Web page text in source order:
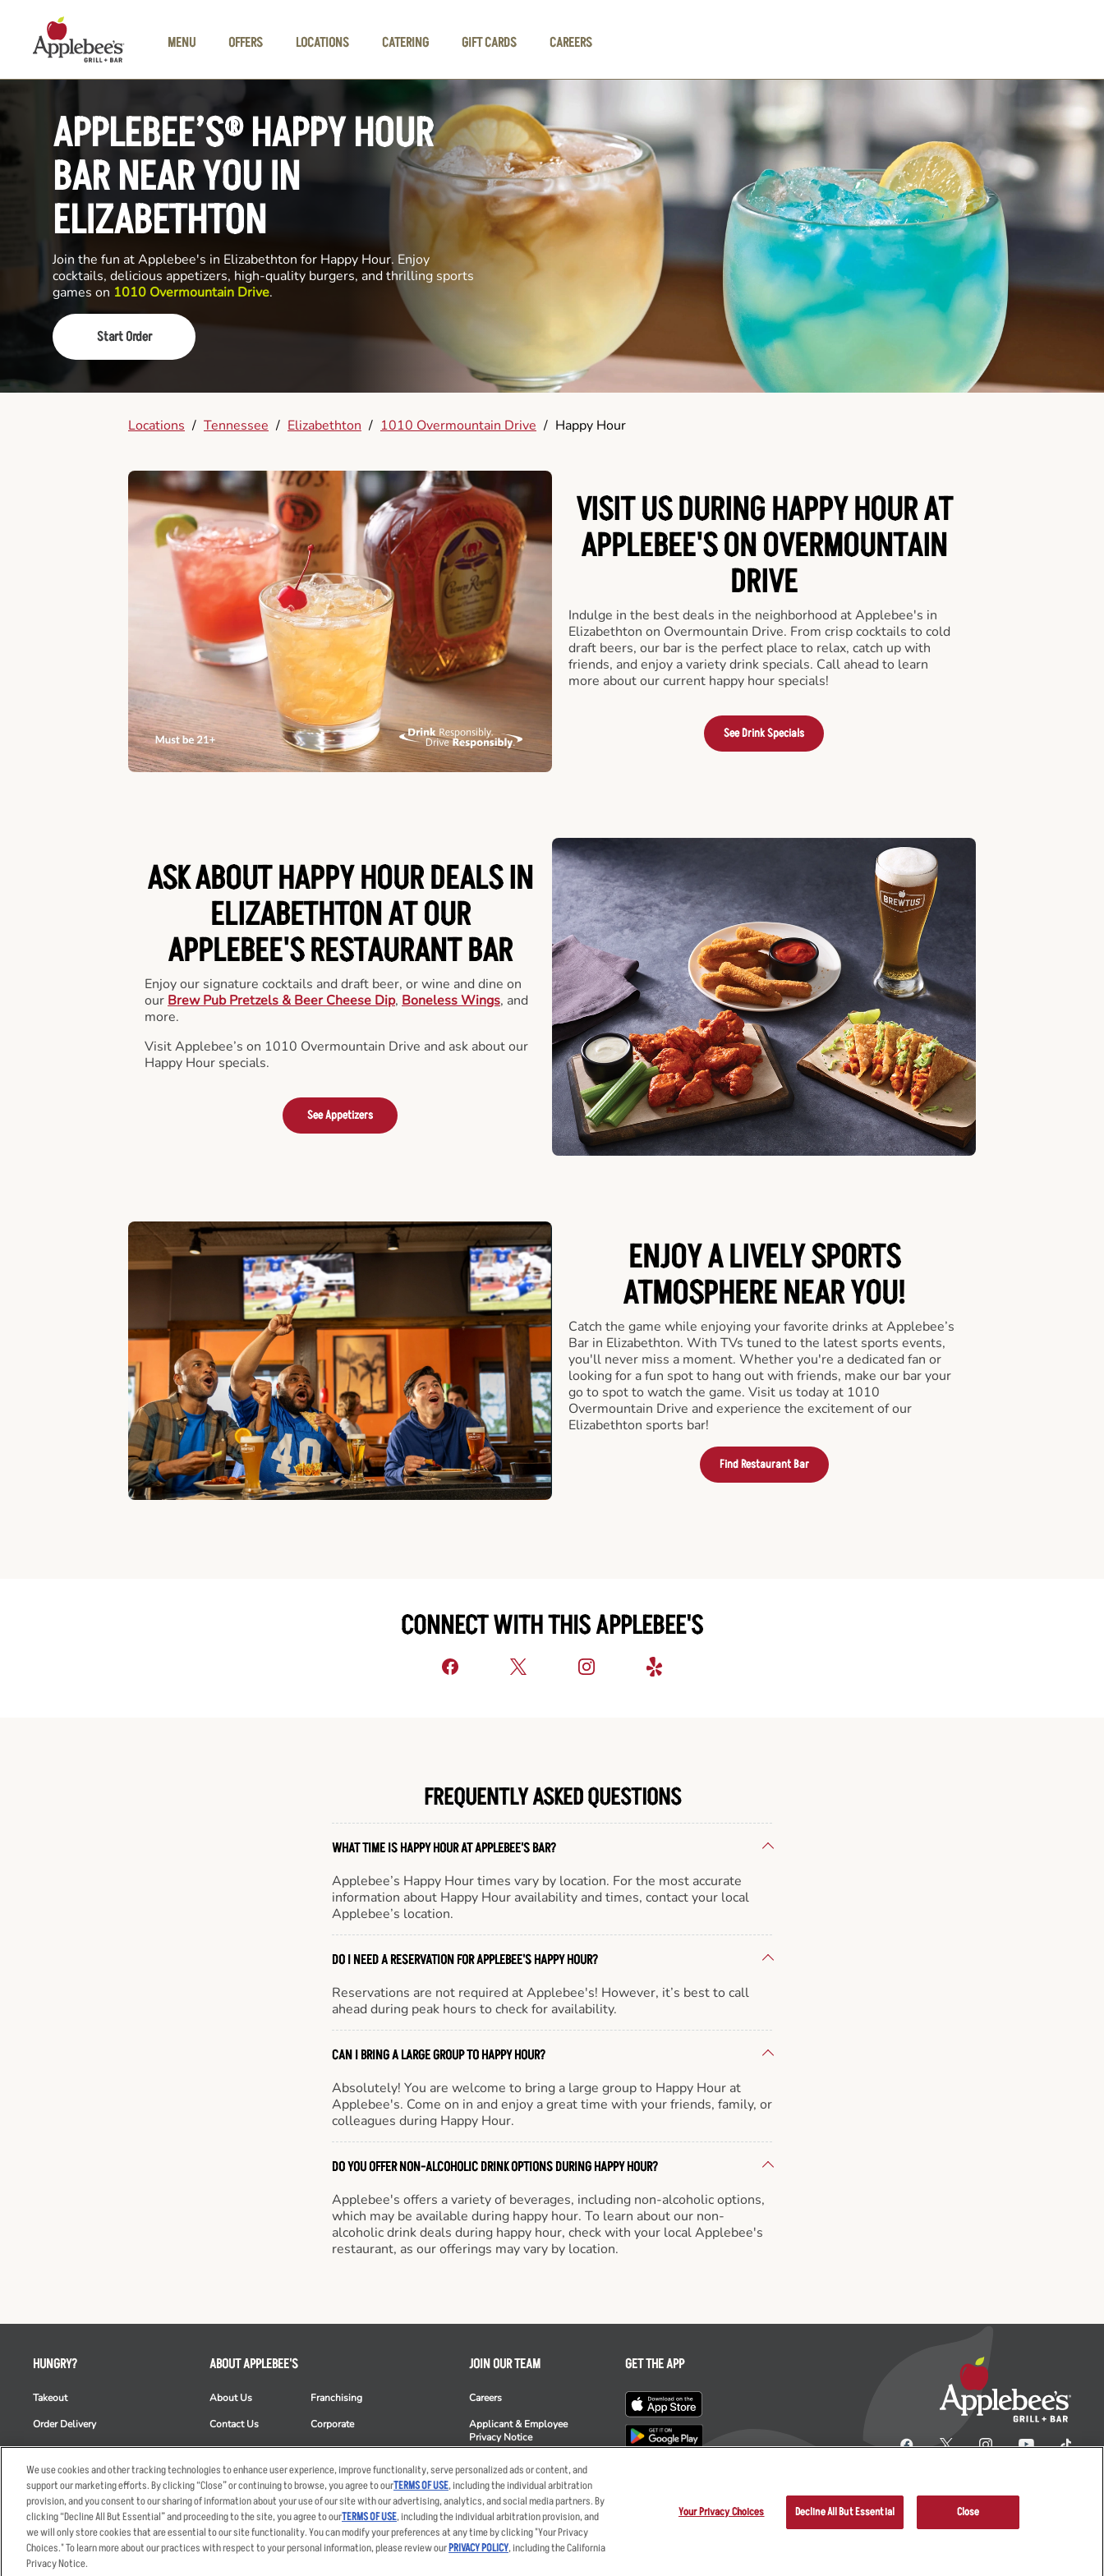
MENU
OFFERS LOCATIONS CATERING GIFT CARDS CAREERS
APPLEBEE’S® HAPPY HOUR
BAR NEAR YOU IN
ELIZABETHTON
Join the fun at Applebee's in Elizabethton for Happy Hour. Enjoy
cocktails, delicious appetizers, high-quality burgers, and thrilling sports
games on 1010 Overmountain Drive.
Start Order
Locations / Tennessee / Elizabethton / 1010 Overmountain Drive / Happy Hour
VISIT US DURING HAPPY HOUR AT
APPLEBEE'S ON OVERMOUNTAIN
DRIVE
Indulge in the best deals in the neighborhood at Applebee's in
Elizabethton on Overmountain Drive. From crisp cocktails to cold
draft beers, our bar is the perfect place to relax, catch up with
friends, and enjoy a variety drink specials. Call ahead to learn
more about our current happy hour specials!
See Drink Specials
ASK ABOUT HAPPY HOUR DEALS IN
ELIZABETHTON AT OUR
APPLEBEE'S RESTAURANT BAR
Enjoy our signature cocktails and draft beer, or wine and dine on
our Brew Pub Pretzels & Beer Cheese Dip, Boneless Wings, and
more.
Visit Applebee’s on 1010 Overmountain Drive and ask about our
Happy Hour specials.
See Appetizers
ENJOY A LIVELY SPORTS
ATMOSPHERE NEAR YOU!
Catch the game while enjoying your favorite drinks at Applebee’s
Bar in Elizabethton. With TVs tuned to the latest sports events,
you'll never miss a moment. Whether you're a dedicated fan or
looking for a fun spot to hang out with friends, make our bar your
go to spot to watch the game. Visit us today at 1010
Overmountain Drive and experience the excitement of our
Elizabethton sports bar!
Find Restaurant Bar
CONNECT WITH THIS APPLEBEE'S
FREQUENTLY ASKED QUESTIONS
WHAT TIME IS HAPPY HOUR AT APPLEBEE'S BAR?
Applebee’s Happy Hour times vary by location. For the most accurate
information about Happy Hour availability and times, contact your local
Applebee’s location.
DO I NEED A RESERVATION FOR APPLEBEE'S HAPPY HOUR?
Reservations are not required at Applebee's! However, it’s best to call
ahead during peak hours to check for availability.
CAN I BRING A LARGE GROUP TO HAPPY HOUR?
Absolutely! You are welcome to bring a large group to Happy Hour at
Applebee's. Come on in and enjoy a great time with your friends, family, or
colleagues during Happy Hour.
DO YOU OFFER NON-ALCOHOLIC DRINK OPTIONS DURING HAPPY HOUR?
Applebee's offers a variety of beverages, including non-alcoholic options,
which may be available during happy hour. To learn about our non-
alcoholic drink deals during happy hour, check with your local Applebee's
restaurant, as our offerings may vary by location.
HUNGRY?
Takeout
Order Delivery
Restaurant List
Nutrition & Allergens
ABOUT APPLEBEE'S
About Us
Contact Us
News
Commercials
Franchising
Corporate
Club Applebee's
ESG
JOIN OUR TEAM
Careers
Applicant & Employee
Privacy Notice
GET THE APP
Accessibility Statement Privacy Policy Your Advertising Choices Sitemap
We use cookies and other tracking technologies to enhance user experience, improve functionality, serve personalized ads or content, and
support our marketing efforts. By clicking “Close” or continuing to browse, you agree to ourTERMS OF USE, including the individual arbitration
provision, and you consent to our sharing of information about your use of our site with our advertising, analytics, and social media partners. By
clicking “Decline All But Essential” and proceeding to the site, you agree to ourTERMS OF USE, including the individual arbitration provision, and
we will only store cookies that are essential to our site functionality. You can modify your preferences at any time by clicking "Your Privacy
Choices." To learn more about our practices with respect to your personal information, please review ourPRIVACY POLICY, including the California
Privacy Notice.
Your Privacy Choices Decline All But Essential Close